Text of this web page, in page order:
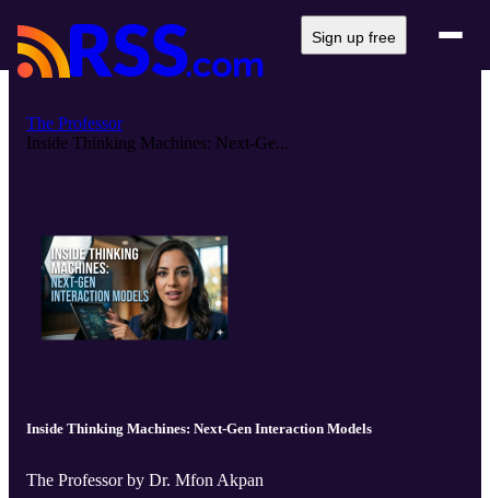
Sign up free
The Professor
Inside Thinking Machines: Next-Ge...
Inside Thinking Machines: Next-Gen Interaction Models
The Professor by Dr. Mfon Akpan